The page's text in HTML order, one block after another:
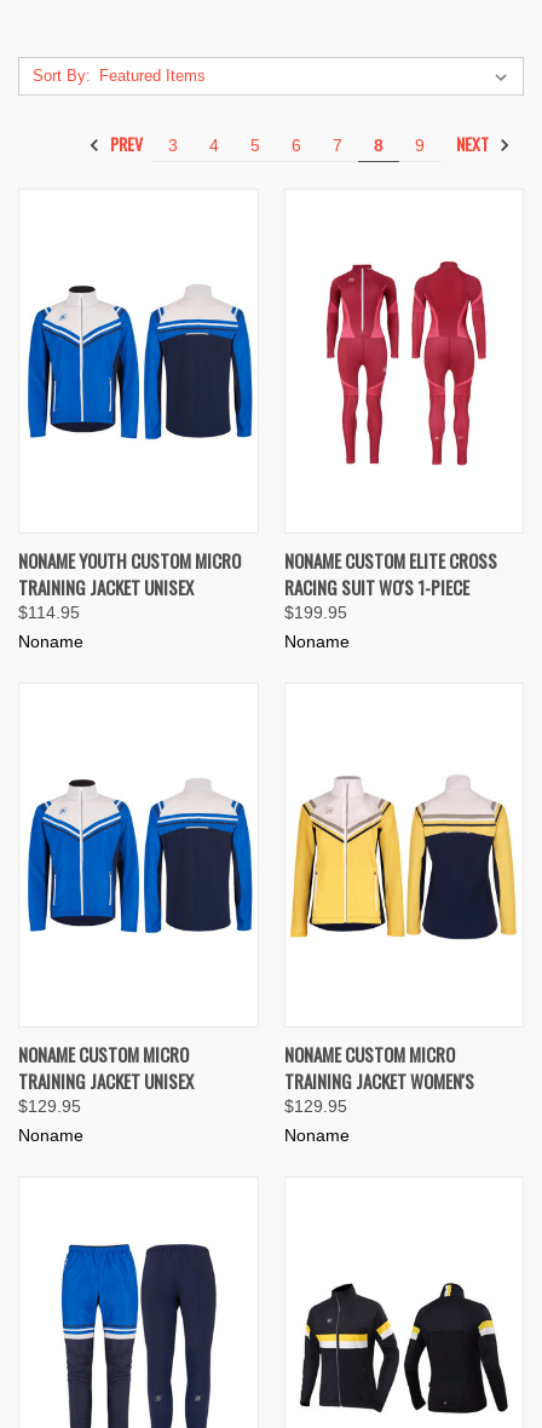
Sort By:
PREV 3 4 5 6 7 8 9 NEXT
NONAME YOUTH CUSTOM MICRO
TRAINING JACKET UNISEX
$114.95
Noname
NONAME CUSTOM ELITE CROSS
RACING SUIT WO'S 1-PIECE
$199.95
Noname
NONAME CUSTOM MICRO
TRAINING JACKET UNISEX
$129.95
Noname
NONAME CUSTOM MICRO
TRAINING JACKET WOMEN'S
$129.95
Noname